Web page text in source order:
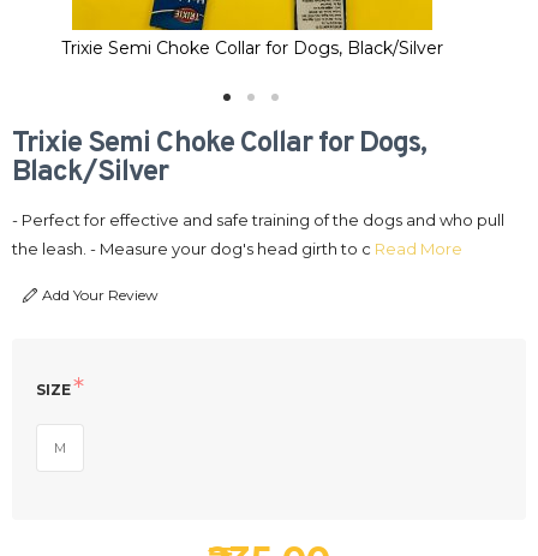
Trixie Semi Choke Collar for Dogs, Black/Silver
Trixie Semi Choke Collar for Dogs,
Black/Silver
- Perfect for effective and safe training of the dogs and who pull
the leash. - Measure your dog's head girth to c Read More
Add Your Review
SIZE
M